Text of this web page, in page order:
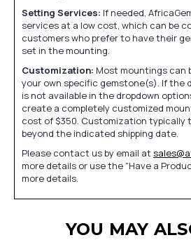
Setting Services: If needed,
services at a low cost, which can be
customers who prefer to have their
set in the mounting.
Customization: Most mountings can
your own specific gemstone(s). If the
is not available in the dropdown
create a completely customized
cost of $350. Customization typically
beyond the indicated shipping date.
Please contact us by email at
more details or use the "Have a
more details.
YOU MAY